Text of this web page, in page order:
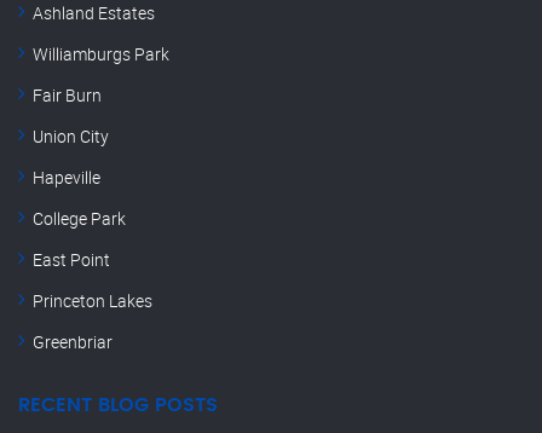
Ashland Estates
Williamburgs Park
Fair Burn
Union City
Hapeville
College Park
East Point
Princeton Lakes
Greenbriar
RECENT BLOG POSTS